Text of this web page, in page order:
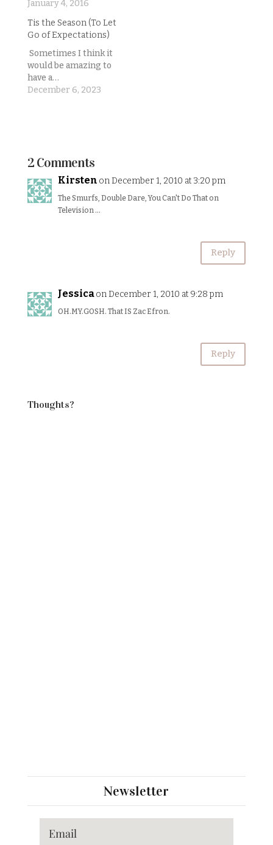
it comes to the
sleeping thing. (I
really hope I'm not
jinxing myself
here.)Generally
Lincoln sleeps
through the night
(10pm-ish to 4am-ish)
January 4, 2016
Tis the Season (To Let
Go of Expectations)
Sometimes I think it
would be amazing to
have a…
December 6, 2023
2 Comments
Kirsten on December 1, 2010 at 3:20 pm
The Smurfs, Double Dare, You Can't Do That on
Television …
Reply
Jessicaon December 1, 2010 at 9:28 pm
OH.MY.GOSH. That IS Zac Efron.
Reply
Thoughts?
Newsletter